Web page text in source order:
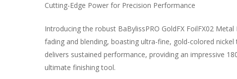
Cutting-Edge Power for Precision Performance
Introducing the robust BaBylissPRO GoldFX FoilFX02
fading and blending, boasting ultra-fine, gold-colored
delivers sustained performance, providing an impressive
ultimate finishing tool.